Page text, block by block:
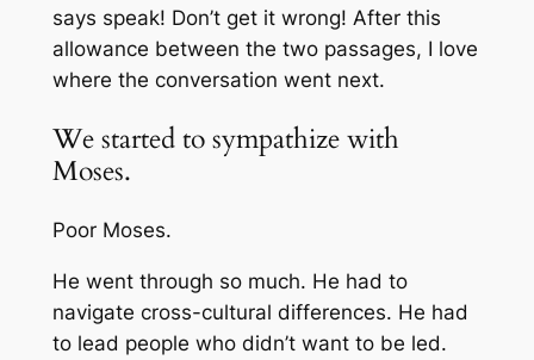
says speak! Don’t get it wrong! After this
allowance between the two passages, I love
where the conversation went next.
We started to sympathize with
Moses.
Poor Moses.
He went through so much. He had to
navigate cross-cultural differences. He had
to lead people who didn’t want to be led.